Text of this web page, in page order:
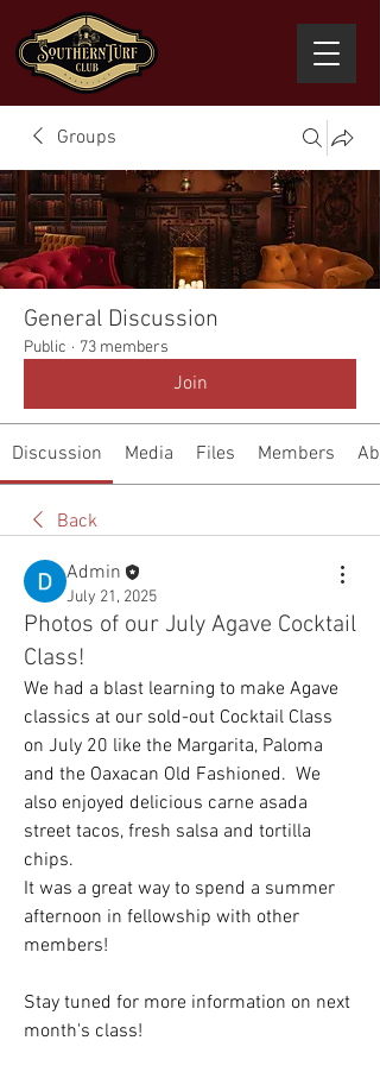
Groups
General Discussion
Public · 73 members
Join
Discussion Media Files Members
Back
Admin
July 21, 2025
Photos of our July Agave Cocktail
Class!
We had a blast learning to make Agave
classics at our sold-out Cocktail Class
on July 20 like the Margarita, Paloma
and the Oaxacan Old Fashioned.  We
also enjoyed delicious carne asada
street tacos, fresh salsa and tortilla
chips.
It was a great way to spend a summer
afternoon in fellowship with other
members!
Stay tuned for more information on next
month's class!